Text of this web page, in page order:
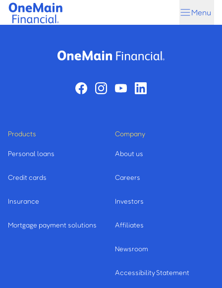
Skip
Skip
Menu
Products
Personal loans
Credit cards
Insurance
Mortgage payment solutions
Company
About us
Careers
Investors
Affiliates
Newsroom
Accessibility Statement